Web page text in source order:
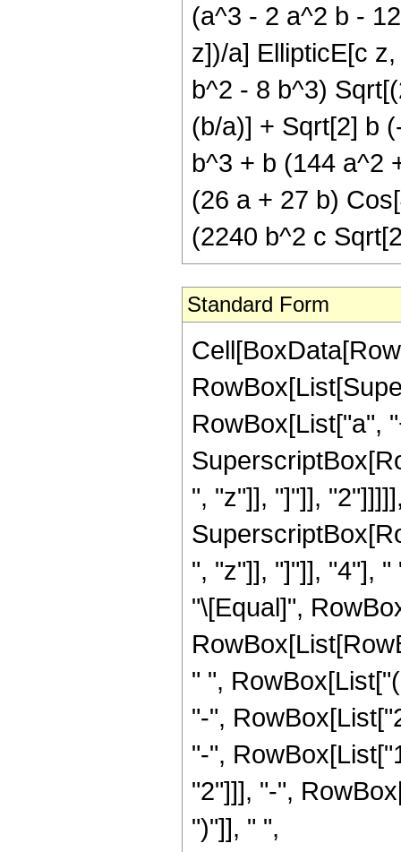
(a^3 - 2 a^2 b -
z])/a] EllipticE[c
b^2 - 8 b^3)
(b/a)] + Sqrt[2] b
b^3 + b (144 a^2
(26 a + 27 b)
(2240 b^2 c
Standard Form
RowBox[List["a",
", "z"]], "]"]],
", "z"]], "]"]], "4"],
"\[Equal]",
" ",
"-",
"-",
"2"]]], "-",
")"]], " ",